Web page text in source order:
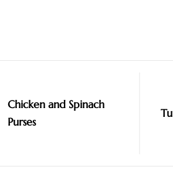
Chicken and Spinach
Purses